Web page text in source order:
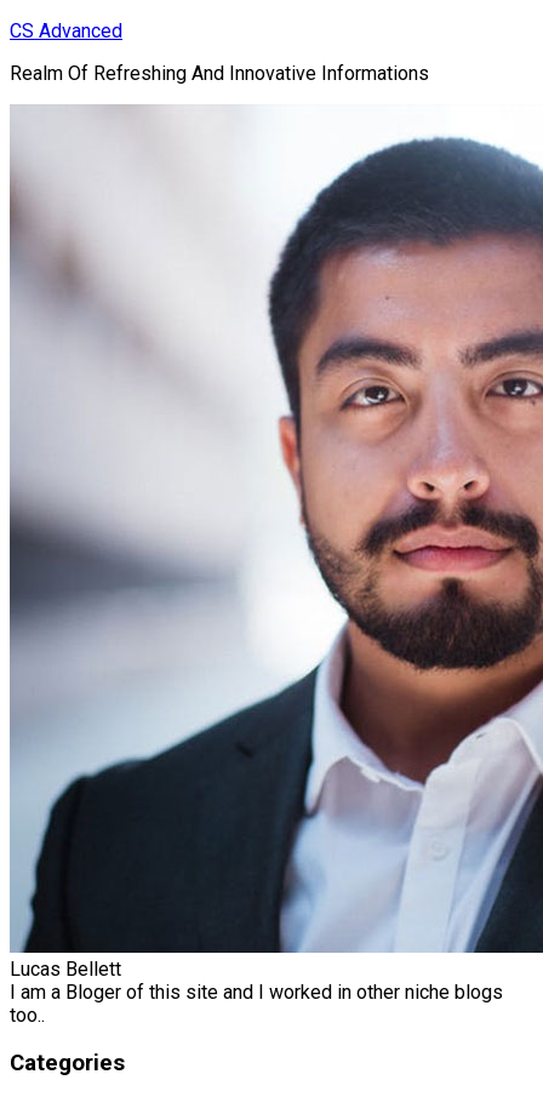
Skip
content
CS Advanced
Realm Of Refreshing And Innovative Informations
Lucas Bellett
I am a Bloger of this site and I worked in other niche blogs
too..
Categories